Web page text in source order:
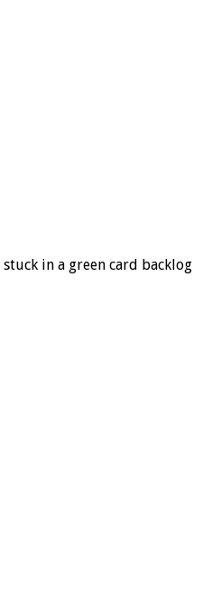
in a green card backlog